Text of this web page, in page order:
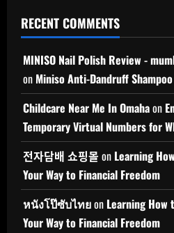
RECENT COMMENTS
MINISO Nail Polish Review -
on Miniso Anti-Dandruff
Childcare Near Me In Omahaon
Temporary Virtual Numbers for
전자담배 쇼핑몰 on Learning
Your Way to Financial Freedom
หนังโป๊ซับไทยon Learning How
Your Way to Financial Freedom